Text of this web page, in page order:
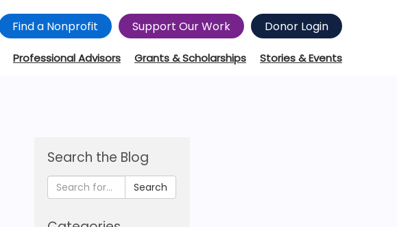
Find a Nonprofit Support Our Work Donor Login
Professional Advisors Grants & Scholarships Stories & Events
Search the Blog
Search